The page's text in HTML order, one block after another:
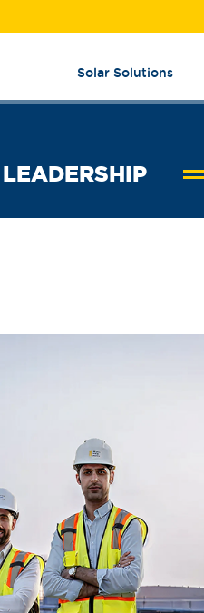
Solar Solutions